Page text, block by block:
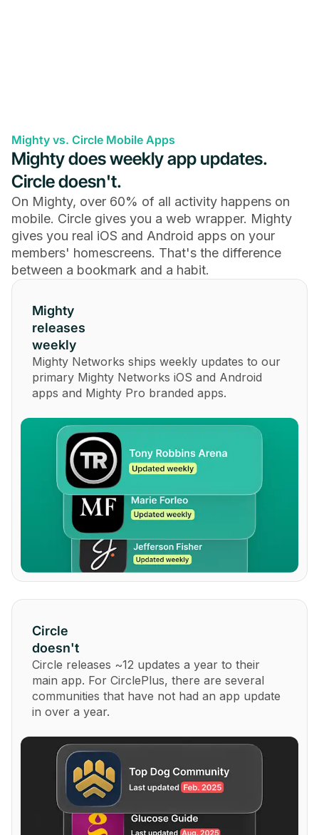
Mighty vs. Circle Mobile Apps
Mighty does weekly app updates.
Circle doesn't.
On Mighty, over 60% of all activity happens on
mobile. Circle gives you a web wrapper. Mighty
gives you real iOS and Android apps on your
members' homescreens. That's the difference
between a bookmark and a habit.
Mighty
releases
weekly
Mighty Networks ships weekly updates to our
primary Mighty Networks iOS and Android
apps and Mighty Pro branded apps.
Circle
doesn't
Circle releases ~12 updates a year to their
main app. For CirclePlus, there are several
communities that have not had an app update
in over a year.